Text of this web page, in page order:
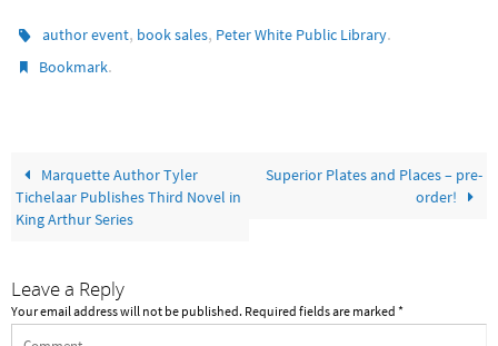
author event, book sales, Peter White Public Library.
Bookmark.
Marquette Author Tyler
Tichelaar Publishes Third Novel in
King Arthur Series
Superior Plates and Places – pre-
order!
Leave a Reply
Your email address will not be published. Required fields are marked *